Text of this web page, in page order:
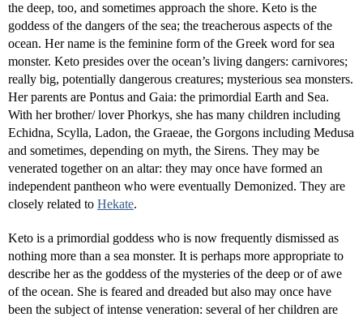
the deep, too, and sometimes approach the shore. Keto is the
goddess of the dangers of the sea; the treacherous aspects of the
ocean. Her name is the feminine form of the Greek word for sea
monster. Keto presides over the ocean’s living dangers: carnivores;
really big, potentially dangerous creatures; mysterious sea monsters.
Her parents are Pontus and Gaia: the primordial Earth and Sea.
With her brother/ lover Phorkys, she has many children including
Echidna, Scylla, Ladon, the Graeae, the Gorgons including Medusa
and sometimes, depending on myth, the Sirens. They may be
venerated together on an altar: they may once have formed an
independent pantheon who were eventually Demonized. They are
closely related to Hekate.
Keto is a primordial goddess who is now frequently dismissed as
nothing more than a sea monster. It is perhaps more appropriate to
describe her as the goddess of the mysteries of the deep or of awe
of the ocean. She is feared and dreaded but also may once have
been the subject of intense veneration: several of her children are